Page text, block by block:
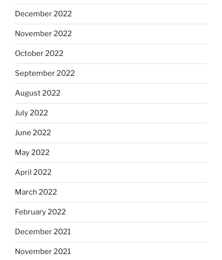
December 2022
November 2022
October 2022
September 2022
August 2022
July 2022
June 2022
May 2022
April 2022
March 2022
February 2022
December 2021
November 2021